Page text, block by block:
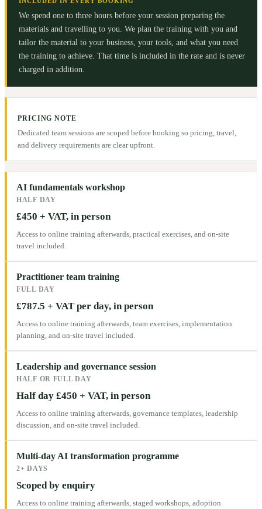
We spend one to three hours before your session preparing the
materials and travelling to you. We plan the training with you and
tailor the material to your business, your tools, and what you need
the training to achieve. That time is included in the rate and is never
charged in addition.
PRICING NOTE
Dedicated team sessions are scoped before booking so pricing, travel,
and delivery requirements are clear upfront.
AI fundamentals workshop
HALF DAY
£450 + VAT, in person
Access to online training afterwards, practical exercises, and on-site
travel included.
Practitioner team training
FULL DAY
£787.5 + VAT per day, in person
Access to online training afterwards, team exercises, implementation
planning, and on-site travel included.
Leadership and governance session
HALF OR FULL DAY
Half day £450 + VAT, in person
Access to online training afterwards, governance templates, leadership
discussion, and on-site travel included.
Multi-day AI transformation programme
2+ DAYS
Scoped by enquiry
Access to online training afterwards, staged workshops, adoption